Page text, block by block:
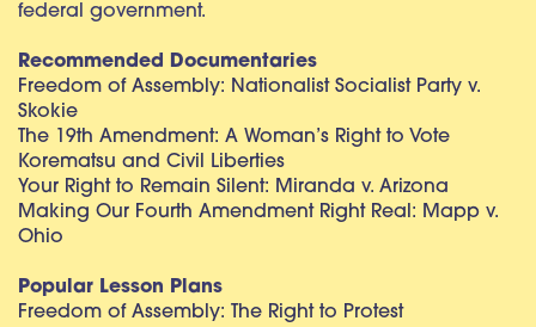
federal government.
Recommended Documentaries
Freedom of Assembly: Nationalist Socialist Party v.
Skokie
The 19th Amendment: A Woman’s Right to Vote
Korematsu and Civil Liberties
Your Right to Remain Silent: Miranda v. Arizona
Making Our Fourth Amendment Right Real: Mapp v.
Ohio
Popular Lesson Plans
Freedom of Assembly: The Right to Protest